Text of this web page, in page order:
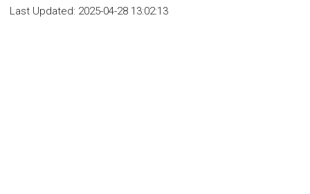
Last Updated: 2025-04-28 13:02:13